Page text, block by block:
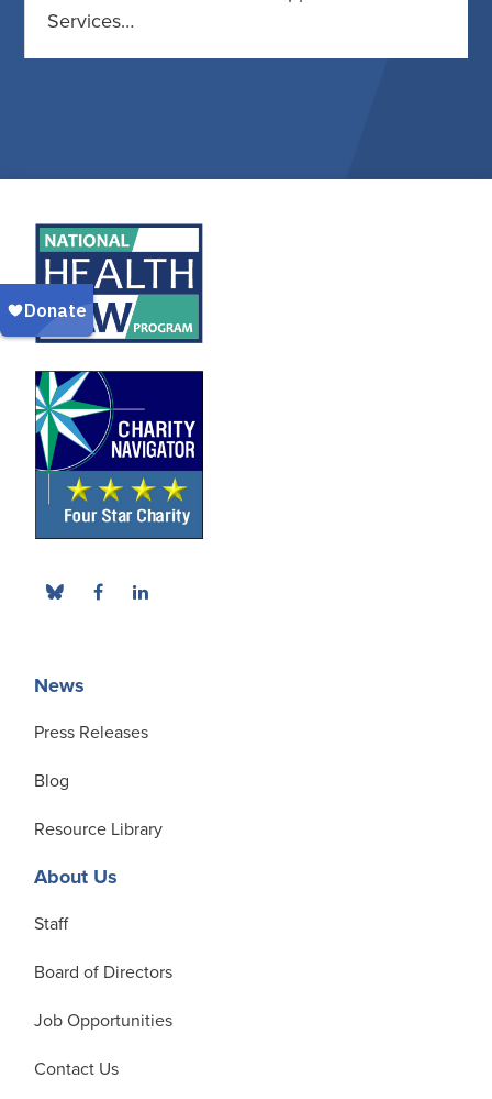
Services…
News
Press Releases
Blog
Resource Library
About Us
Staff
Board of Directors
Job Opportunities
Contact Us